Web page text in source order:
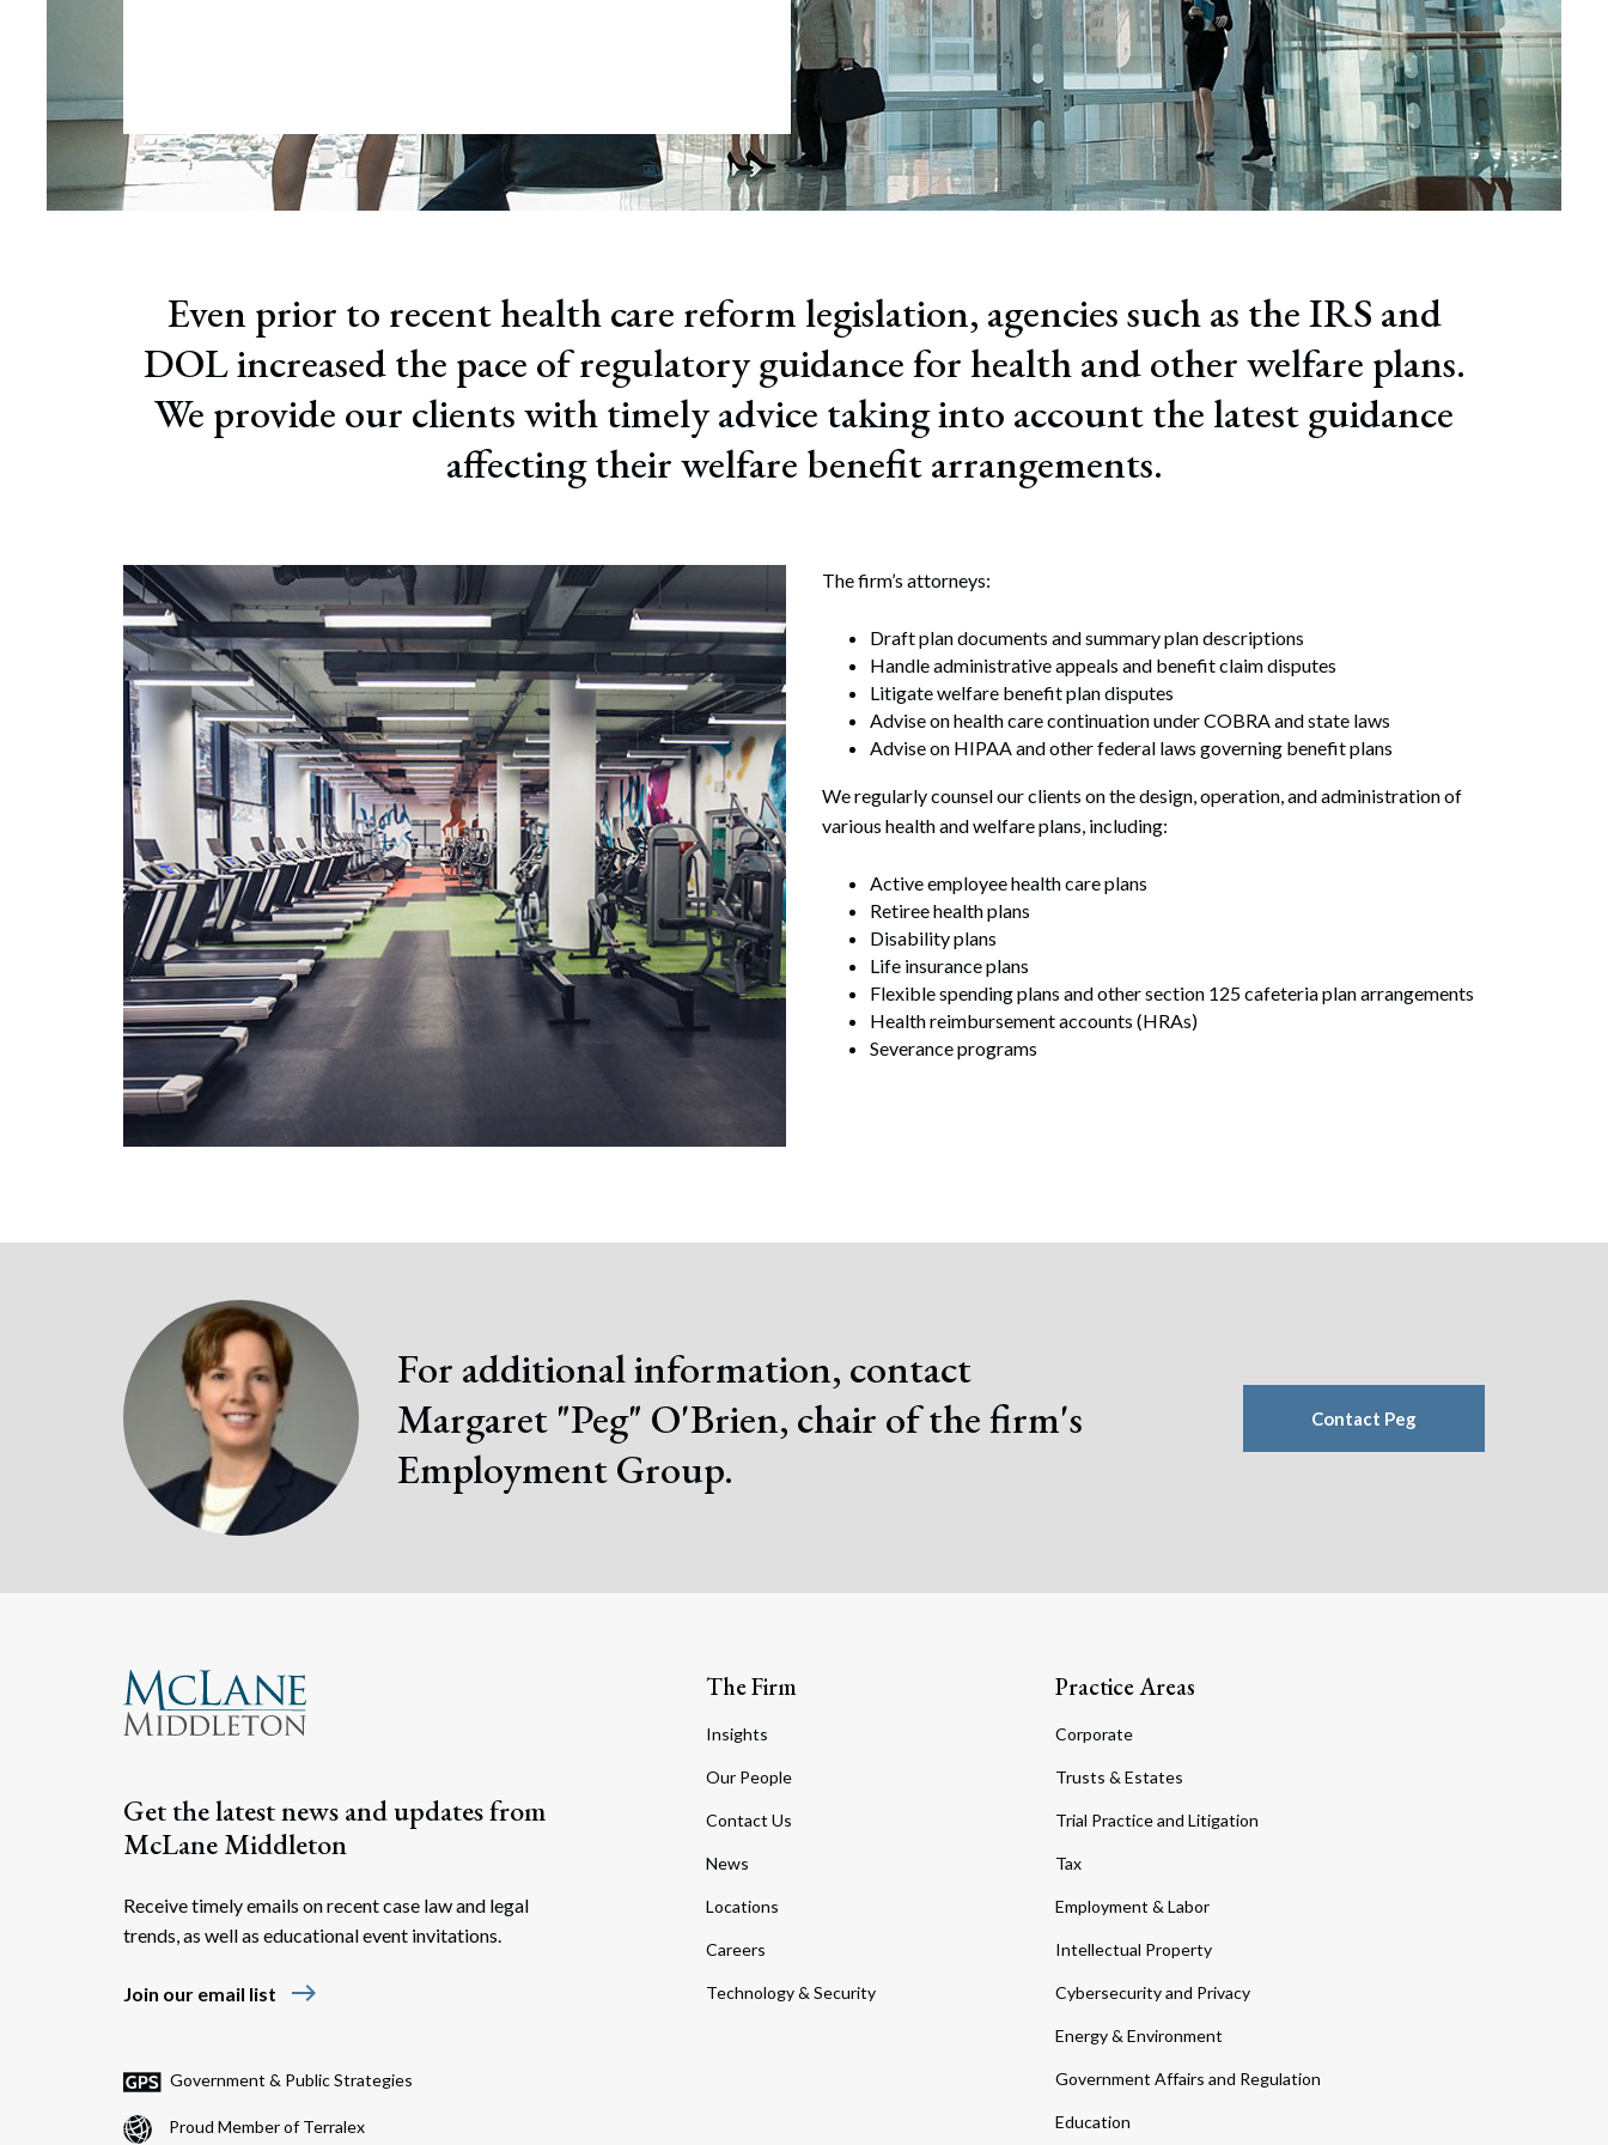
July 22, 2026
Search
Search
Even prior to recent health care reform legislation, agencies such as the IRS and
DOL increased the pace of regulatory guidance for health and other welfare plans.
We provide our clients with timely advice taking into account the latest guidance
affecting their welfare benefit arrangements.
The firm’s attorneys:
Draft plan documents and summary plan descriptions
Handle administrative appeals and benefit claim disputes
Litigate welfare benefit plan disputes
Advise on health care continuation under COBRA and state laws
Advise on HIPAA and other federal laws governing benefit plans
We regularly counsel our clients on the design, operation, and administration of
various health and welfare plans, including:
Active employee health care plans
Retiree health plans
Disability plans
Life insurance plans
Flexible spending plans and other section 125 cafeteria plan arrangements
Health reimbursement accounts (HRAs)
Severance programs
For additional information, contact
Margaret "Peg" O'Brien, chair of the firm's
Employment Group.
Contact Peg
Get the latest news and updates from
McLane Middleton
Receive timely emails on recent case law and legal
trends, as well as educational event invitations.
Join our email list east
Government & Public Strategies
Proud Member of Terralex
The Firm
Insights
Our People
Contact Us
News
Locations
Careers
Technology & Security
Practice Areas
Corporate
Trusts & Estates
Trial Practice and Litigation
Tax
Employment & Labor
Intellectual Property
Cybersecurity and Privacy
Energy & Environment
Government Affairs and Regulation
Education